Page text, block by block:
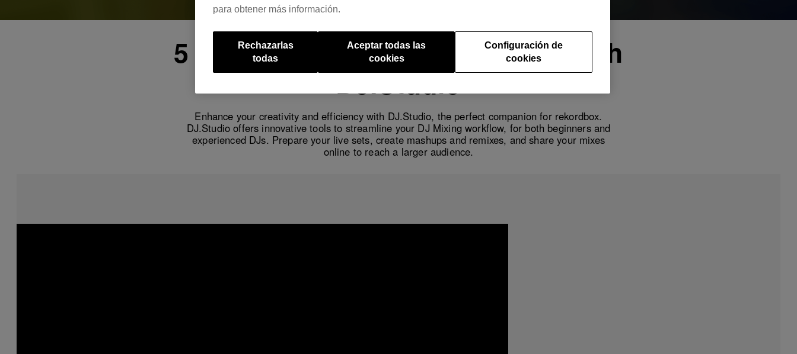
5 Essential DJ Worklow Hacks with
DJ.Studio
Enhance your creativity and efficiency with DJ.Studio, the perfect companion for rekordbox.
DJ.Studio offers innovative tools to streamline your DJ Mixing workflow, for both beginners and
experienced DJs. Prepare your live sets, create mashups and remixes, and share your mixes
online to reach a larger audience.
para obtener más información.
Configuración de
cookies
Rechazarlas
todas
Aceptar todas las
cookies